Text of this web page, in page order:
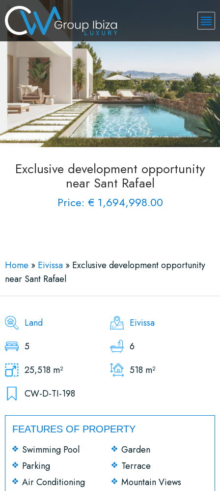
Exclusive development opportunity
near Sant Rafael
Price: € 1,694,998.00
Home » Eivissa » Exclusive development opportunity
near Sant Rafael
Land
Eivissa
5
6
25,518 m²
518 m²
CW-D-TI-198
FEATURES OF PROPERTY
Swimming Pool
Garden
Parking
Terrace
Air Conditioning
Mountain Views